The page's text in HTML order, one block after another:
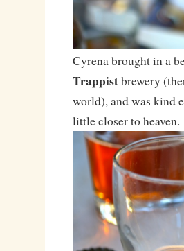
Cyrena brought in a
Trappistbrewery
world), and was kind
little closer to heaven.